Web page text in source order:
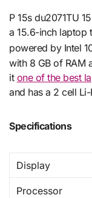
P 15s du2071TU
a 15.6-inch laptop
powered by Intel
with 8 GB of RAM
it one of the best
and has a 2 cell
Specifications
Display
Processor